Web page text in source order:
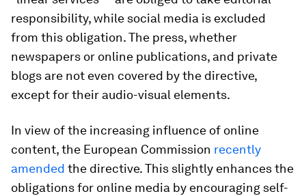
responsibility, while social media is excluded
from this obligation. The press, whether
newspapers or online publications, and private
blogs are not even covered by the directive,
except for their audio-visual elements.
In view of the increasing influence of online
content, the European Commission recently
amended the directive. This slightly enhances the
obligations for online media by encouraging self-